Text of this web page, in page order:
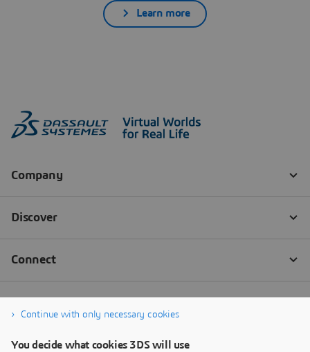
Learn more
Continue with only necessary cookies
You decide what cookies 3DS will use